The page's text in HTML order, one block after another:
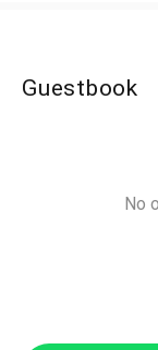
Guestbook
No